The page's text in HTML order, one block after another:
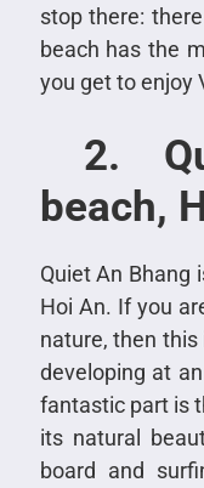
stop there:
beach has the
you get to enjoy
2.
beach,
Quiet An Bhang
Hoi An. If you
nature, then
developing at
fantastic part is
its natural
board and